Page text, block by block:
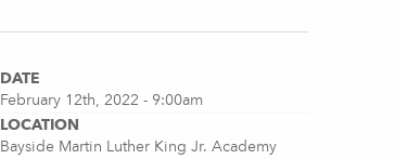
DATE
February 12th, 2022 - 9:00am
LOCATION
Bayside Martin Luther King Jr. Academy